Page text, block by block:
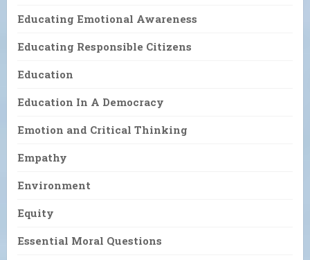
Educating Emotional Awareness
Educating Responsible Citizens
Education
Education In A Democracy
Emotion and Critical Thinking
Empathy
Environment
Equity
Essential Moral Questions